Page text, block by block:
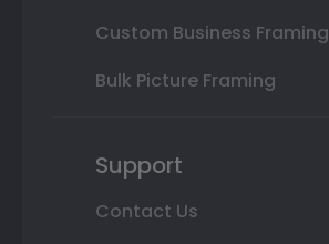
Custom Business Framing
Bulk Picture Framing
Support
Contact Us